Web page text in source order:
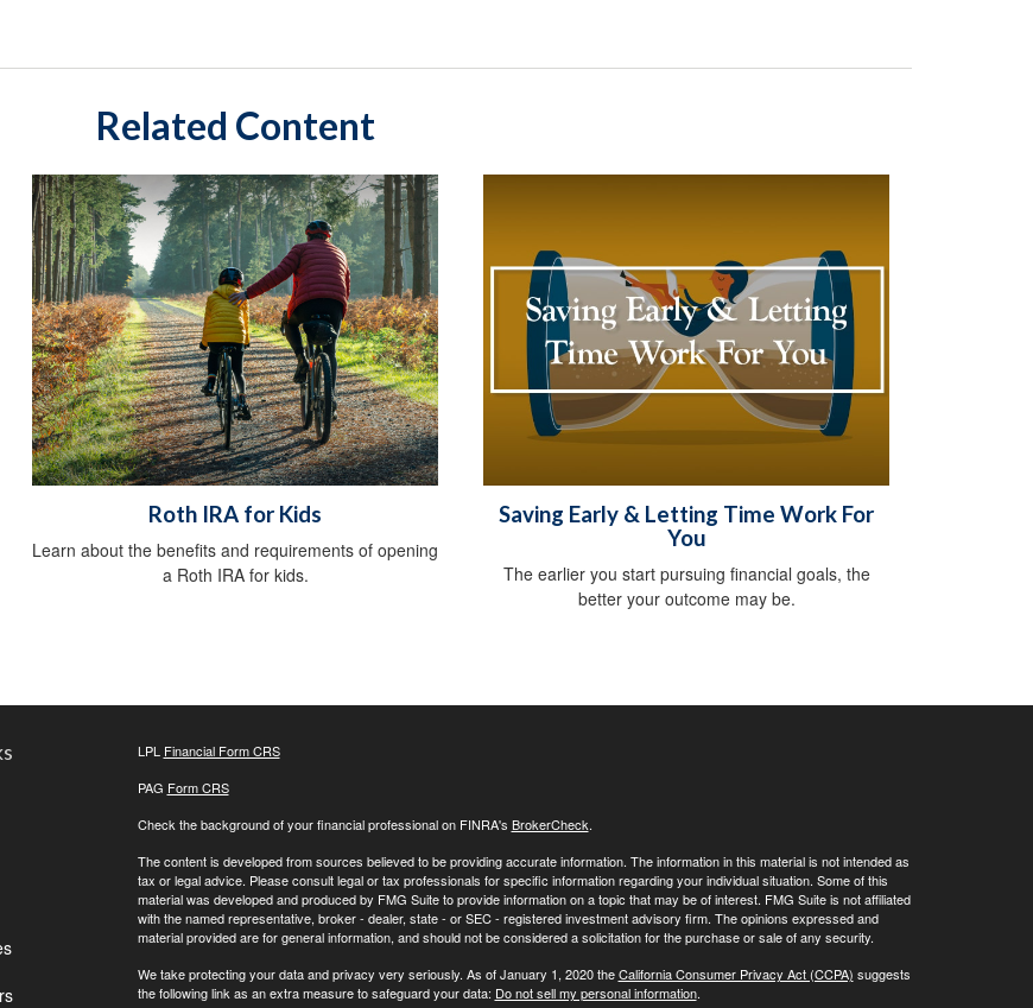
Related Content
Roth IRA for Kids
Learn about the benefits and requirements of opening
a Roth IRA for kids.
Saving Early & Letting Time Work For
You
The earlier you start pursuing financial goals, the
better your outcome may be.
LPL Financial Form CRS
PAG Form CRS
Check the background of your financial professional on FINRA's BrokerCheck.
The content is developed from sources believed to be providing accurate information. The information in this material is not intended as
tax or legal advice. Please consult legal or tax professionals for specific information regarding your individual situation. Some of this
material was developed and produced by FMG Suite to provide information on a topic that may be of interest. FMG Suite is not affiliated
with the named representative, broker - dealer, state - or SEC - registered investment advisory firm. The opinions expressed and
material provided are for general information, and should not be considered a solicitation for the purchase or sale of any security.
We take protecting your data and privacy very seriously. As of January 1, 2020 theCalifornia Consumer Privacy Act (CCPA) suggests
the following link as an extra measure to safeguard your data: Do not sell my personal information.